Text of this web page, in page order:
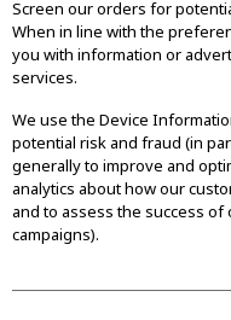
Screen our orders for
When in line with the
you with information or
services.
We use the Device
potential risk and fraud (in
generally to improve and
analytics about how our
and to assess the success
campaigns).